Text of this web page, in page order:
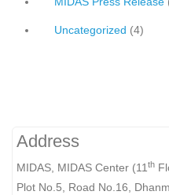
Uncategorized (4)
Address
MIDAS, MIDAS Center (11 th
Plot No.5, Road No.16,